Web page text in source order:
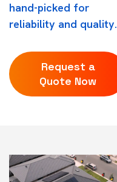
hand-picked for
reliability and quality.
Request a
Quote Now